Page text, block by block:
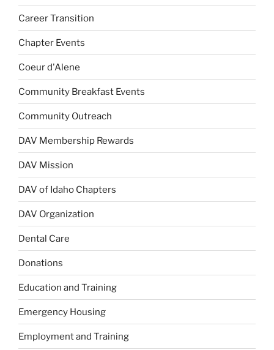
Career Transition
Chapter Events
Coeur d'Alene
Community Breakfast Events
Community Outreach
DAV Membership Rewards
DAV Mission
DAV of Idaho Chapters
DAV Organization
Dental Care
Donations
Education and Training
Emergency Housing
Employment and Training